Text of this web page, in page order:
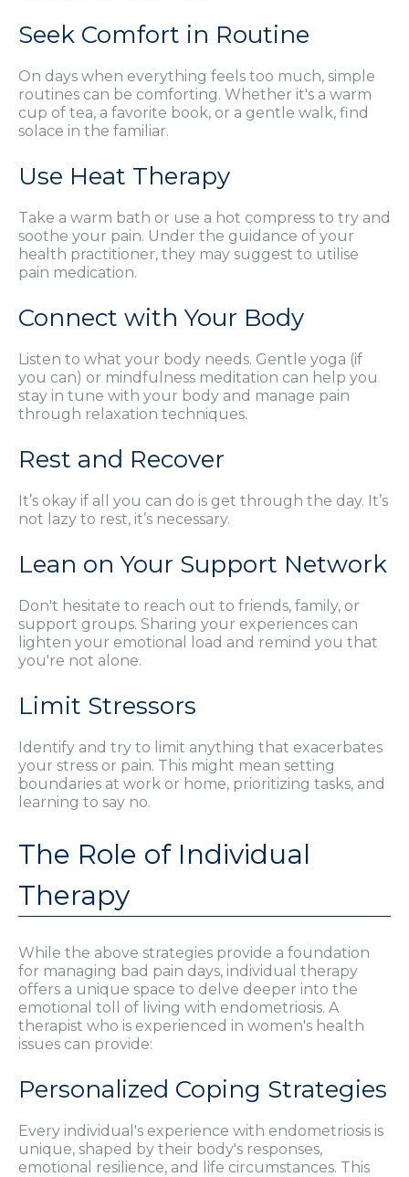
Seek Comfort in Routine
On days when everything feels too much, simple
routines can be comforting. Whether it's a warm
cup of tea, a favorite book, or a gentle walk, find
solace in the familiar.
Use Heat Therapy
Take a warm bath or use a hot compress to try and
soothe your pain. Under the guidance of your
health practitioner, they may suggest to utilise
pain medication.
Connect with Your Body
Listen to what your body needs. Gentle yoga (if
you can) or mindfulness meditation can help you
stay in tune with your body and manage pain
through relaxation techniques.
Rest and Recover
It’s okay if all you can do is get through the day. It’s
not lazy to rest, it’s necessary.
Lean on Your Support Network
Don't hesitate to reach out to friends, family, or
support groups. Sharing your experiences can
lighten your emotional load and remind you that
you're not alone.
Limit Stressors
Identify and try to limit anything that exacerbates
your stress or pain. This might mean setting
boundaries at work or home, prioritizing tasks, and
learning to say no.
The Role of Individual
Therapy
While the above strategies provide a foundation
for managing bad pain days, individual therapy
offers a unique space to delve deeper into the
emotional toll of living with endometriosis. A
therapist who is experienced in women's health
issues can provide:
Personalized Coping Strategies
Every individual's experience with endometriosis is
unique, shaped by their body's responses,
emotional resilience, and life circumstances. This